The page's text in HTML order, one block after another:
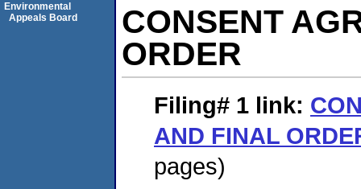
CONSENT
ORDER
Filing# 1 link:
AND FINAL
pages)
Environmental
Appeals Board